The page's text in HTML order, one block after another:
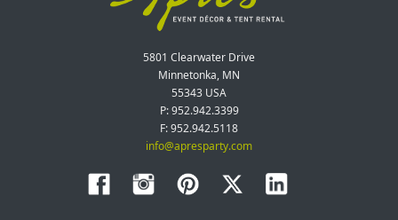
5801 Clearwater Drive
Minnetonka, MN
55343 USA
P: 952.942.3399
F: 952.942.5118
info@apresparty.com